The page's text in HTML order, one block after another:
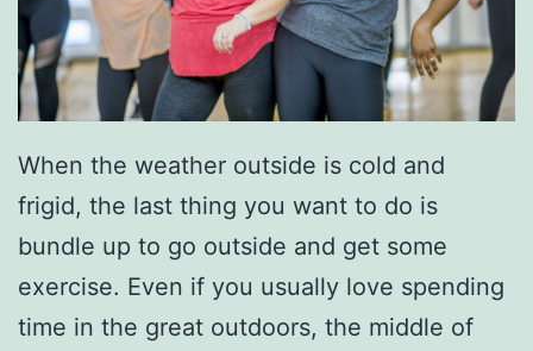
When the weather outside is cold and
frigid, the last thing you want to do is
bundle up to go outside and get some
exercise. Even if you usually love spending
time in the great outdoors, the middle of